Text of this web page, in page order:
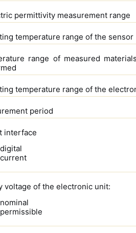
permittivity measurement range
temperature range of the sensor
range of measured
temperature range of the
period
interface
digital
current
voltage of the electronic unit:
nominal
permissible